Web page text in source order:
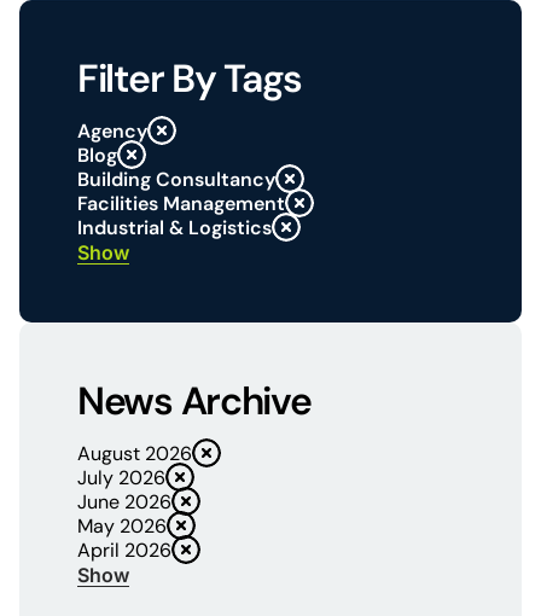
Filter By Tags
Agency
Blog
Building Consultancy
Facilities Management
Industrial & Logistics
Show
News Archive
August 2026
July 2026
June 2026
May 2026
April 2026
Show